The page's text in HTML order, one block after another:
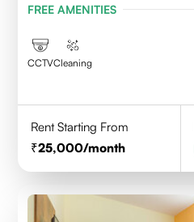
FREE AMENITIES
CCTVCleaning
Rent Starting From
25,000/month